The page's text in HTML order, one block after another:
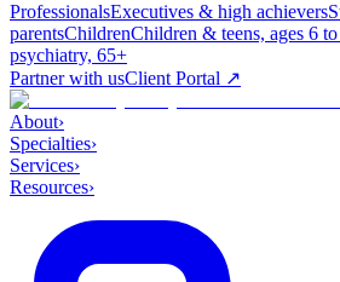
ProfessionalsExecutives & high achievers
parentsChildrenChildren & teens, ages 6
psychiatry, 65+
Partner with usClient Portal ↗
About›
Specialties›
Services›
Resources›